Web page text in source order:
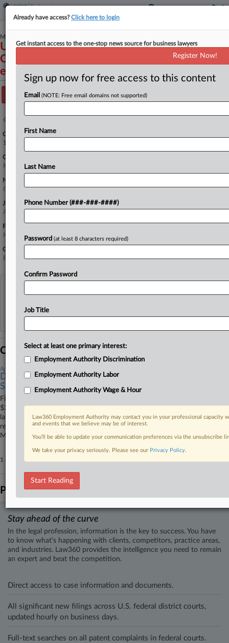
March 31, 2026
U.S. Equal Employment Opportunity
Commission v. The Daly/Kenney Group, LLC
et al
Track this case
Case Number:
1:26-cv-11526
Court:
Massachusetts
Nature of Suit:
Civil Rights: Jobs
Judge:
Angel Kelley
Firms
Melick & Porter
Government Agencies
Equal Employment Opportunity Commission
Reflects complaints, answers, motions, orders and trial notes entered from Jan. 1, 2011.
Coverage
April 09, 2026
Dunkin' Stores Cut $250K Deal In EEOC Disability Bias
Suit
Fifteen Dunkin' franchisees and their management company will pay
$250,000 to end a U.S. Equal Employment Opportunity Commission
lawsuit alleging they forced employees with disabilities and medical
restrictions onto unpaid leave, according to a Thursday filing in
Massachusetts federal court.
1 other articles on this case.
Parties
Stay ahead of the curve
In the legal profession, information is the key to success. You have
to know what’s happening with clients, competitors, practice areas,
and industries. Law360 provides the intelligence you need to remain
an expert and beat the competition.
Direct access to case information and documents.
All significant new filings across U.S. federal district courts,
updated hourly on business days.
Full-text searches on all patent complaints in federal courts.
Already have access?Click here to login
Get instant access to the one-stop news source for business lawyers
Register Now!
Sign up now for free access to this content
Email (NOTE: Free email domains not supported)
First Name
Last Name
Phone Number (###-###-####)
Password (at least 8 characters required)
Confirm Password
Job Title
Select at least one primary interest:
Employment Authority Discrimination
Employment Authority Labor
Employment Authority Wage & Hour
Law360 Employment Authority may contact you in your professional
and events that we believe may be of interest.
You’ll be able to update your communication preferences via the unsubscribe
We take your privacy seriously. Please see our Privacy Policy.
Start Reading